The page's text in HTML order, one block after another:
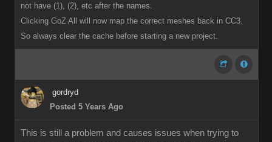
not have (1), (2), etc after the names.
Clicking GoZ All will now map the correct meshes back in CC3.
So always clear the cache before starting a new project.
gordryd
Posted 5 Years Ago
This is still a problem and causes issues when trying to